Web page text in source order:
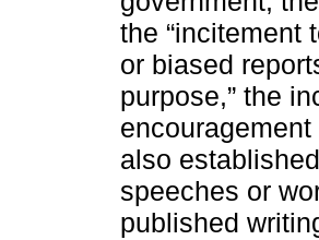
the “incitement
or biased
purpose,” the
also
speeches or
published